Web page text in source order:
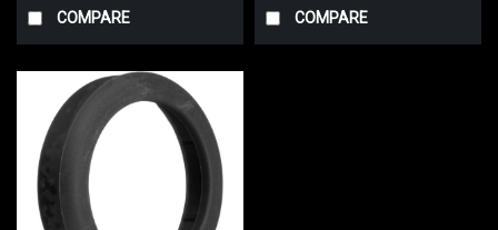
COMPARE COMPARE